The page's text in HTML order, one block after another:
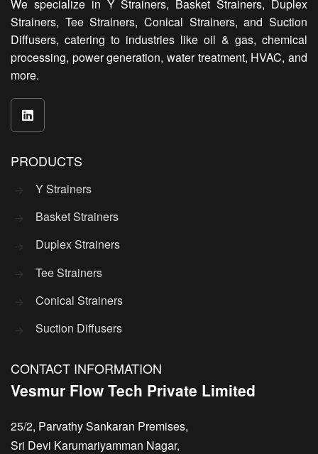
We specialize in Y Strainers, Basket Strainers, Duplex
Strainers, Tee Strainers, Conical Strainers, and Suction
Diffusers, catering to industries like oil & gas, chemical
processing, power generation, water treatment, HVAC, and
more.
PRODUCTS
Y Strainers
Basket Strainers
Duplex Strainers
Tee Strainers
Conical Strainers
Suction Diffusers
CONTACT INFORMATION
Vesmur Flow Tech Private Limited
25/2, Parvathy Sankaran Premises,
Sri Devi Karumariyamman Nagar,